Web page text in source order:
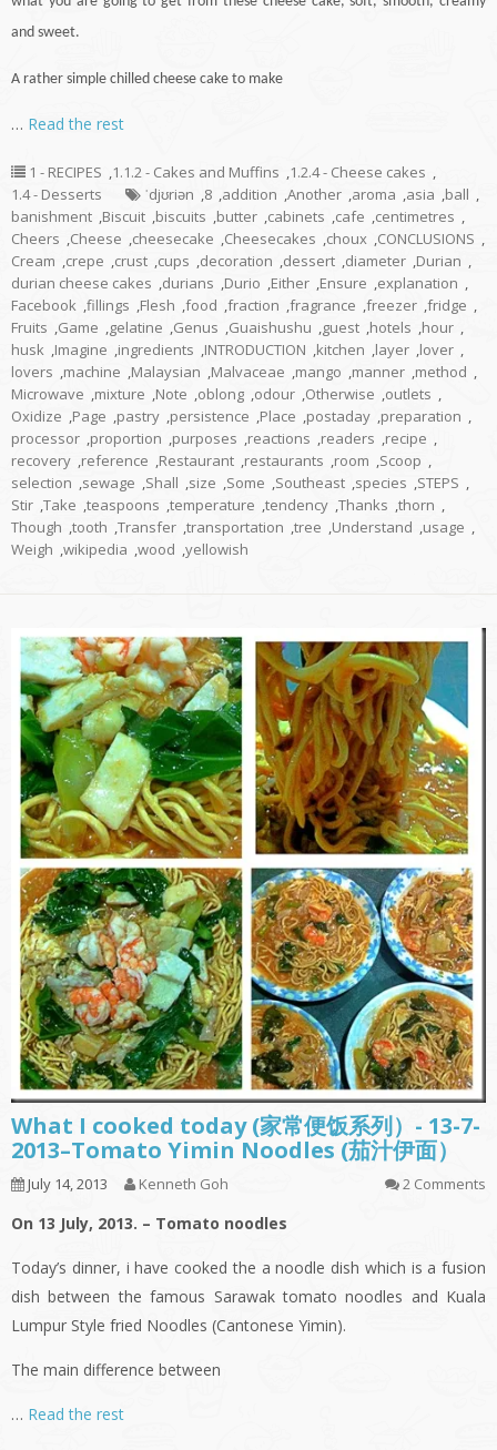
and sweet.
A rather simple chilled cheese cake to make
… Read the rest
1 - RECIPES ,1.1.2 - Cakes and Muffins ,1.2.4 - Cheese cakes ,
1.4 - Desserts
ˈdjʊriən ,8 ,addition ,Another ,aroma ,asia ,ball ,
banishment ,Biscuit ,biscuits ,butter ,cabinets ,cafe ,centimetres ,
Cheers ,Cheese ,cheesecake ,Cheesecakes ,choux ,CONCLUSIONS ,
Cream ,crepe ,crust ,cups ,decoration ,dessert ,diameter ,Durian ,
durian cheese cakes ,durians ,Durio ,Either ,Ensure ,explanation ,
Facebook ,fillings ,Flesh ,food ,fraction ,fragrance ,freezer ,fridge ,
Fruits ,Game ,gelatine ,Genus ,Guaishushu ,guest ,hotels ,hour ,
husk ,Imagine ,ingredients ,INTRODUCTION ,kitchen ,layer ,lover ,
lovers ,machine ,Malaysian ,Malvaceae ,mango ,manner ,method ,
Microwave ,mixture ,Note ,oblong ,odour ,Otherwise ,outlets ,
Oxidize ,Page ,pastry ,persistence ,Place ,postaday ,preparation ,
processor ,proportion ,purposes ,reactions ,readers ,recipe ,
recovery ,reference ,Restaurant ,restaurants ,room ,Scoop ,
selection ,sewage ,Shall ,size ,Some ,Southeast ,species ,STEPS ,
Stir ,Take ,teaspoons ,temperature ,tendency ,Thanks ,thorn ,
Though ,tooth ,Transfer ,transportation ,tree ,Understand ,usage ,
Weigh ,wikipedia ,wood ,yellowish
What I cooked today (家常便饭系列）- 13-7-
2013–Tomato Yimin Noodles (茄汁伊面）
July 14, 2013 Kenneth Goh 2 Comments
On 13 July, 2013. – Tomato noodles
Today’s dinner, i have cooked the a noodle dish which is a fusion
dish between the famous Sarawak tomato noodles and Kuala
Lumpur Style fried Noodles (Cantonese Yimin).
The main difference between
… Read the rest